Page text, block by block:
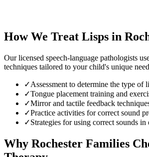
How We Treat Lisps in
Our licensed speech-language pathologists
techniques tailored to your child's unique
✓Assessment to determine the type of
✓Tongue placement training and
✓Mirror and tactile feedback
✓Practice activities for correct sound
✓Strategies for using correct sounds in
Why Rochester Families